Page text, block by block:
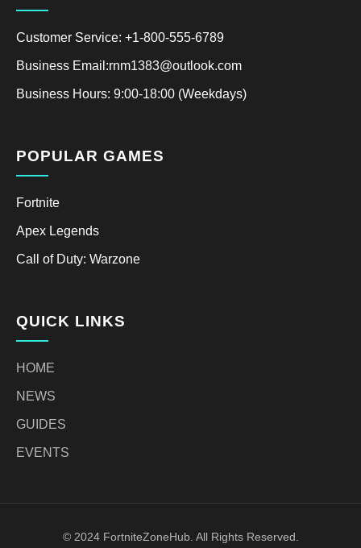
Customer Service: +1-800-555-6789
Business Email:rnm1383@outlook.com
Business Hours: 9:00-18:00 (Weekdays)
POPULAR GAMES
Fortnite
Apex Legends
Call of Duty: Warzone
QUICK LINKS
HOME
NEWS
GUIDES
EVENTS
© 2024 FortniteZoneHub. All Rights Reserved.